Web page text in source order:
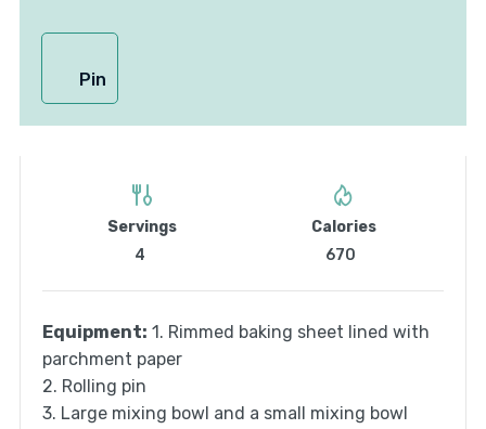
Pin
Servings
4
Calories
670
Equipment: 1. Rimmed baking sheet lined with
parchment paper
2. Rolling pin
3. Large mixing bowl and a small mixing bowl